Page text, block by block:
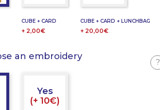
CUBE + CARD
+ 2,00€
CUBE + CARD + LUNCHBAG
+ 20,00€
an embroidery
?
Yes
(+ 10€)